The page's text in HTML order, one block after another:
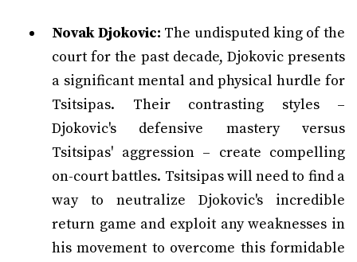
Novak Djokovic: The undisputed king of the
court for the past decade, Djokovic presents
a significant mental and physical hurdle for
Tsitsipas. Their contrasting styles –
Djokovic's defensive mastery versus
Tsitsipas' aggression – create compelling
on-court battles. Tsitsipas will need to find a
way to neutralize Djokovic's incredible
return game and exploit any weaknesses in
his movement to overcome this formidable